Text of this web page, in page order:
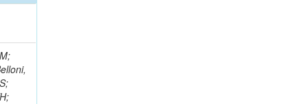
S; Simonis, HJ; Fernandez Bedoya, C; Ulrich, R; Wayand, S; Weber, M; Weiler, T; Williamson, S; Wöhrmann, C; Wolf, R; Anagnostou, G; Daskalakis, G; Moreels, L; Fernánde